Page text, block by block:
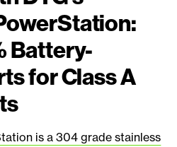
Battery-
for Class A
is a 304 grade stainless